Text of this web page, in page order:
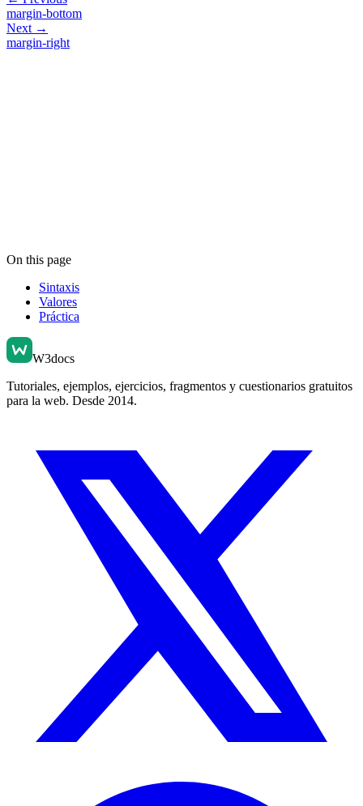
margin-bottom
Next →
margin-right
On this page
Sintaxis
Valores
Práctica
W3docs
Tutoriales, ejemplos, ejercicios, fragmentos y cuestionarios gratuitos
para la web. Desde 2014.